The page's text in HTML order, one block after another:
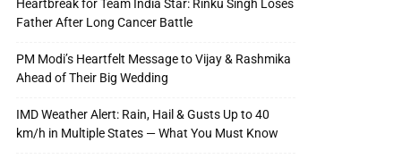
Heartbreak for Team India Star: Rinku Singh Loses
Father After Long Cancer Battle
PM Modi’s Heartfelt Message to Vijay & Rashmika
Ahead of Their Big Wedding
IMD Weather Alert: Rain, Hail & Gusts Up to 40
km/h in Multiple States — What You Must Know